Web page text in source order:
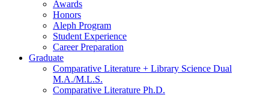
Awards
Honors
Aleph Program
Student Experience
Career Preparation
Graduate
Comparative Literature + Library Science Dual
M.A./M.L.S.
Comparative Literature Ph.D.